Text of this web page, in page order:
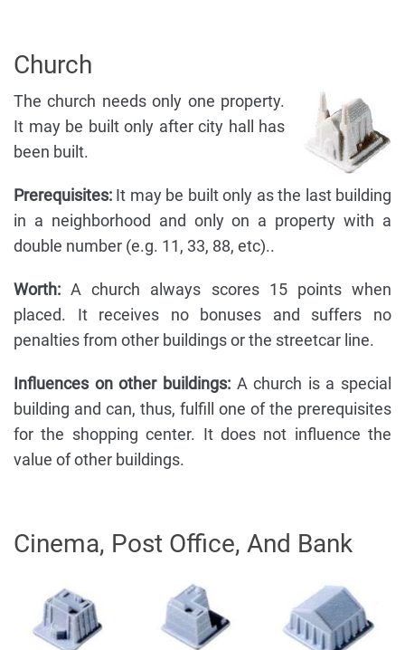
Church
The church needs only one property.
It may be built only after city hall has
been built.
Prerequisites: It may be built only as the last building
in a neighborhood and only on a property with a
double number (e.g. 11, 33, 88, etc)..
Worth: A church always scores 15 points when
placed. It receives no bonuses and suffers no
penalties from other buildings or the streetcar line.
Influences on other buildings:A church is a special
building and can, thus, fulfill one of the prerequisites
for the shopping center. It does not influence the
value of other buildings.
Cinema, Post Office, And Bank